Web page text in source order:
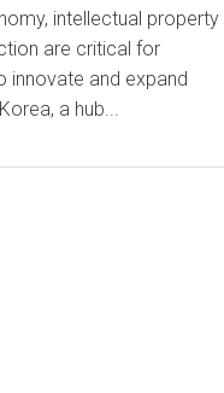
intellectual property
are critical for
innovate and expand
a hub...